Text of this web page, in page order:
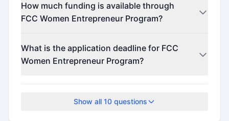
How much funding is available through
FCC Women Entrepreneur Program?
$500,000,000 (minimum $1,000).
What is the application deadline for FCC
Women Entrepreneur Program?
Check the official program website for current
Show all 10 questions